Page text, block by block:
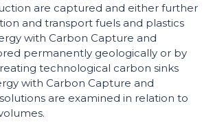
are captured and either further
and transport fuels and plastics
with Carbon Capture and
permanently geologically or by
technological carbon sinks
with Carbon Capture and
are examined in relation to